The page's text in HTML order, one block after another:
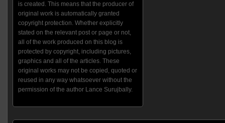
is created. This means that the producer of
original work is automatically granted
copyright protection. Whether explicitly
stated on the relevant post or page or not,
all of the work produced on this blog is
protected by copyright, including pictures,
graphics and all of the articles. These
original works may not be copied, quoted or
reused in any way whatsoever without the
permission of the author Lance Surujbally.